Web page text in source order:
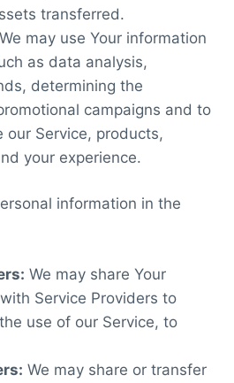
transferred.
may use Your information
as data analysis,
determining the
campaigns and to
our Service, products,
your experience.
information in the
We may share Your
Service Providers to
use of our Service, to
We may share or transfer